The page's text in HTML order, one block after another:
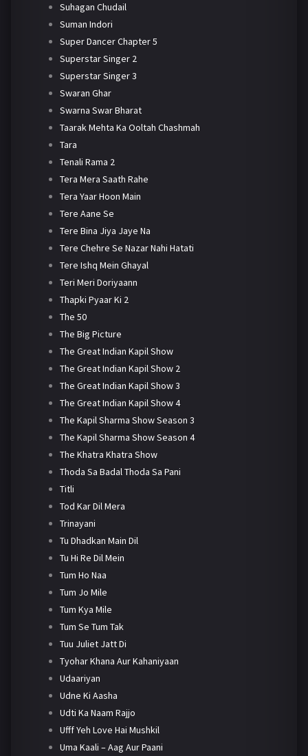
Suhagan Chudail
Suman Indori
Super Dancer Chapter 5
Superstar Singer 2
Superstar Singer 3
Swaran Ghar
Swarna Swar Bharat
Taarak Mehta Ka Ooltah Chashmah
Tara
Tenali Rama 2
Tera Mera Saath Rahe
Tera Yaar Hoon Main
Tere Aane Se
Tere Bina Jiya Jaye Na
Tere Chehre Se Nazar Nahi Hatati
Tere Ishq Mein Ghayal
Teri Meri Doriyaann
Thapki Pyaar Ki 2
The 50
The Big Picture
The Great Indian Kapil Show
The Great Indian Kapil Show 2
The Great Indian Kapil Show 3
The Great Indian Kapil Show 4
The Kapil Sharma Show Season 3
The Kapil Sharma Show Season 4
The Khatra Khatra Show
Thoda Sa Badal Thoda Sa Pani
Titli
Tod Kar Dil Mera
Trinayani
Tu Dhadkan Main Dil
Tu Hi Re Dil Mein
Tum Ho Naa
Tum Jo Mile
Tum Kya Mile
Tum Se Tum Tak
Tuu Juliet Jatt Di
Tyohar Khana Aur Kahaniyaan
Udaariyan
Udne Ki Aasha
Udti Ka Naam Rajjo
Ufff Yeh Love Hai Mushkil
Uma Kaali – Aag Aur Paani